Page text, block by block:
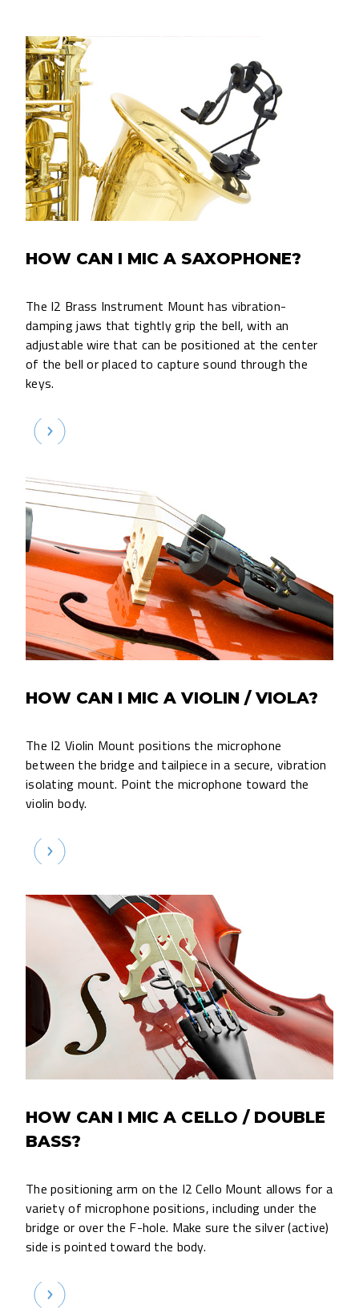
HOW CAN I MIC A SAXOPHONE?
The I2 Brass Instrument Mount has vibration-
damping jaws that tightly grip the bell, with an
adjustable wire that can be positioned at the center
of the bell or placed to capture sound through the
keys.
HOW CAN I MIC A VIOLIN / VIOLA?
The I2 Violin Mount positions the microphone
between the bridge and tailpiece in a secure, vibration
isolating mount. Point the microphone toward the
violin body.
HOW CAN I MIC A CELLO / DOUBLE
BASS?
The positioning arm on the I2 Cello Mount allows for a
variety of microphone positions, including under the
bridge or over the F-hole. Make sure the silver (active)
side is pointed toward the body.